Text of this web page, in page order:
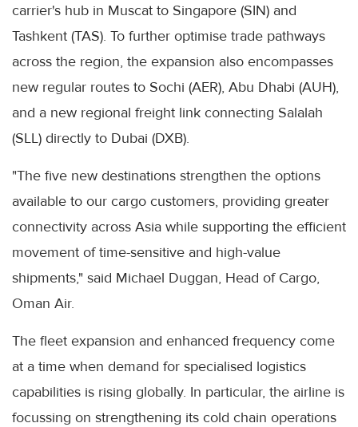
carrier's hub in Muscat to Singapore (SIN) and
Tashkent (TAS). To further optimise trade pathways
across the region, the expansion also encompasses
new regular routes to Sochi (AER), Abu Dhabi (AUH),
and a new regional freight link connecting Salalah
(SLL) directly to Dubai (DXB).
"The five new destinations strengthen the options
available to our cargo customers, providing greater
connectivity across Asia while supporting the efficient
movement of time-sensitive and high-value
shipments," said Michael Duggan, Head of Cargo,
Oman Air.
The fleet expansion and enhanced frequency come
at a time when demand for specialised logistics
capabilities is rising globally. In particular, the airline is
focussing on strengthening its cold chain operations